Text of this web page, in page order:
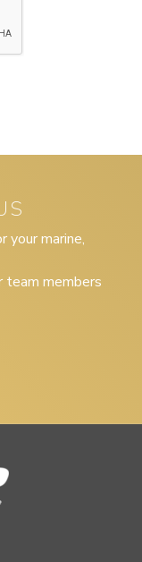
your marine,
team members